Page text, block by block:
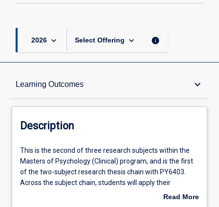
2026 keyboard_arrow_down Select Offering keyboard_arrow_down info
Learning Outcomes keyboard_arrow_down
Description
Other Requirements
Learning Outcomes
Description
This
is
the
second
This is the second of three research subjects within the
Masters of Psychology (Clinical) program, and is the first
of the two-subject research thesis chain with PY6403.
Across the subject chain, students will apply their
knowledge and skills in synthesising and evaluatingRead More